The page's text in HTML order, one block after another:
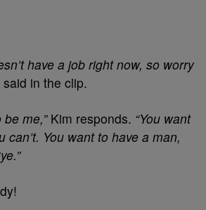
have a job right now, so worry
in the clip.
me,”Kim responds. “You want
can’t. You want to have a man,